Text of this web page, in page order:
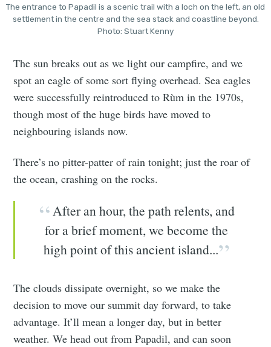
The entrance to Papadil is a scenic trail with a loch on the left, an old
settlement in the centre and the sea stack and coastline beyond.
Photo: Stuart Kenny
The sun breaks out as we light our campfire, and we
spot an eagle of some sort flying overhead. Sea eagles
were successfully reintroduced to Rùm in the 1970s,
though most of the huge birds have moved to
neighbouring islands now.
There’s no pitter-patter of rain tonight; just the roar of
the ocean, crashing on the rocks.
After an hour, the path relents, and
for a brief moment, we become the
high point of this ancient island...
The clouds dissipate overnight, so we make the
decision to move our summit day forward, to take
advantage. It’ll mean a longer day, but in better
weather. We head out from Papadil, and can soon